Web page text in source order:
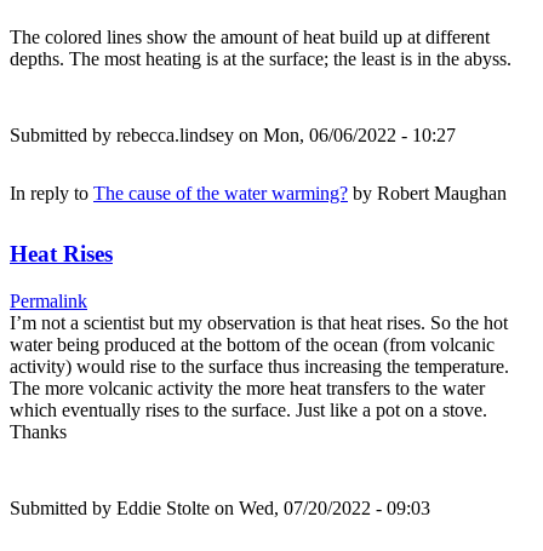
The colored lines show the amount of heat build up at different
depths. The most heating is at the surface; the least is in the abyss.
Submitted by rebecca.lindsey on Mon, 06/06/2022 - 10:27
In reply to The cause of the water warming? by Robert Maughan
Heat Rises
Permalink
I’m not a scientist but my observation is that heat rises. So the hot
water being produced at the bottom of the ocean (from volcanic
activity) would rise to the surface thus increasing the temperature.
The more volcanic activity the more heat transfers to the water
which eventually rises to the surface. Just like a pot on a stove.
Thanks
Submitted by Eddie Stolte on Wed, 07/20/2022 - 09:03